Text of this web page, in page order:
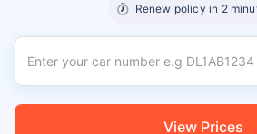
Renew policy in 2
View Prices